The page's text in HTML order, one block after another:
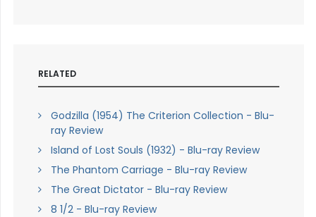
RELATED
Godzilla (1954) The Criterion Collection - Blu-
ray Review
Island of Lost Souls (1932) - Blu-ray Review
The Phantom Carriage - Blu-ray Review
The Great Dictator - Blu-ray Review
8 1/2 - Blu-ray Review